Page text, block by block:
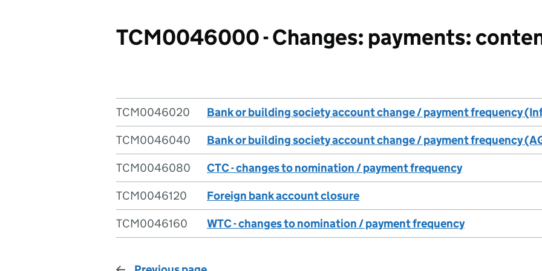
TCM0046000 - Changes: payments:
TCM0046020
Bank or building society account change / payment frequency
TCM0046040
Bank or building society account change / payment frequency
TCM0046080
CTC - changes to nomination / payment frequency
TCM0046120
Foreign bank account closure
TCM0046160
WTC - changes to nomination / payment frequency